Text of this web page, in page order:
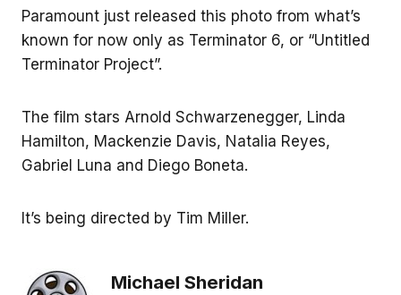
Paramount just released this photo from what’s
known for now only as Terminator 6, or “Untitled
Terminator Project”.
The film stars Arnold Schwarzenegger, Linda
Hamilton, Mackenzie Davis, Natalia Reyes,
Gabriel Luna and Diego Boneta.
It’s being directed by Tim Miller.
Michael Sheridan